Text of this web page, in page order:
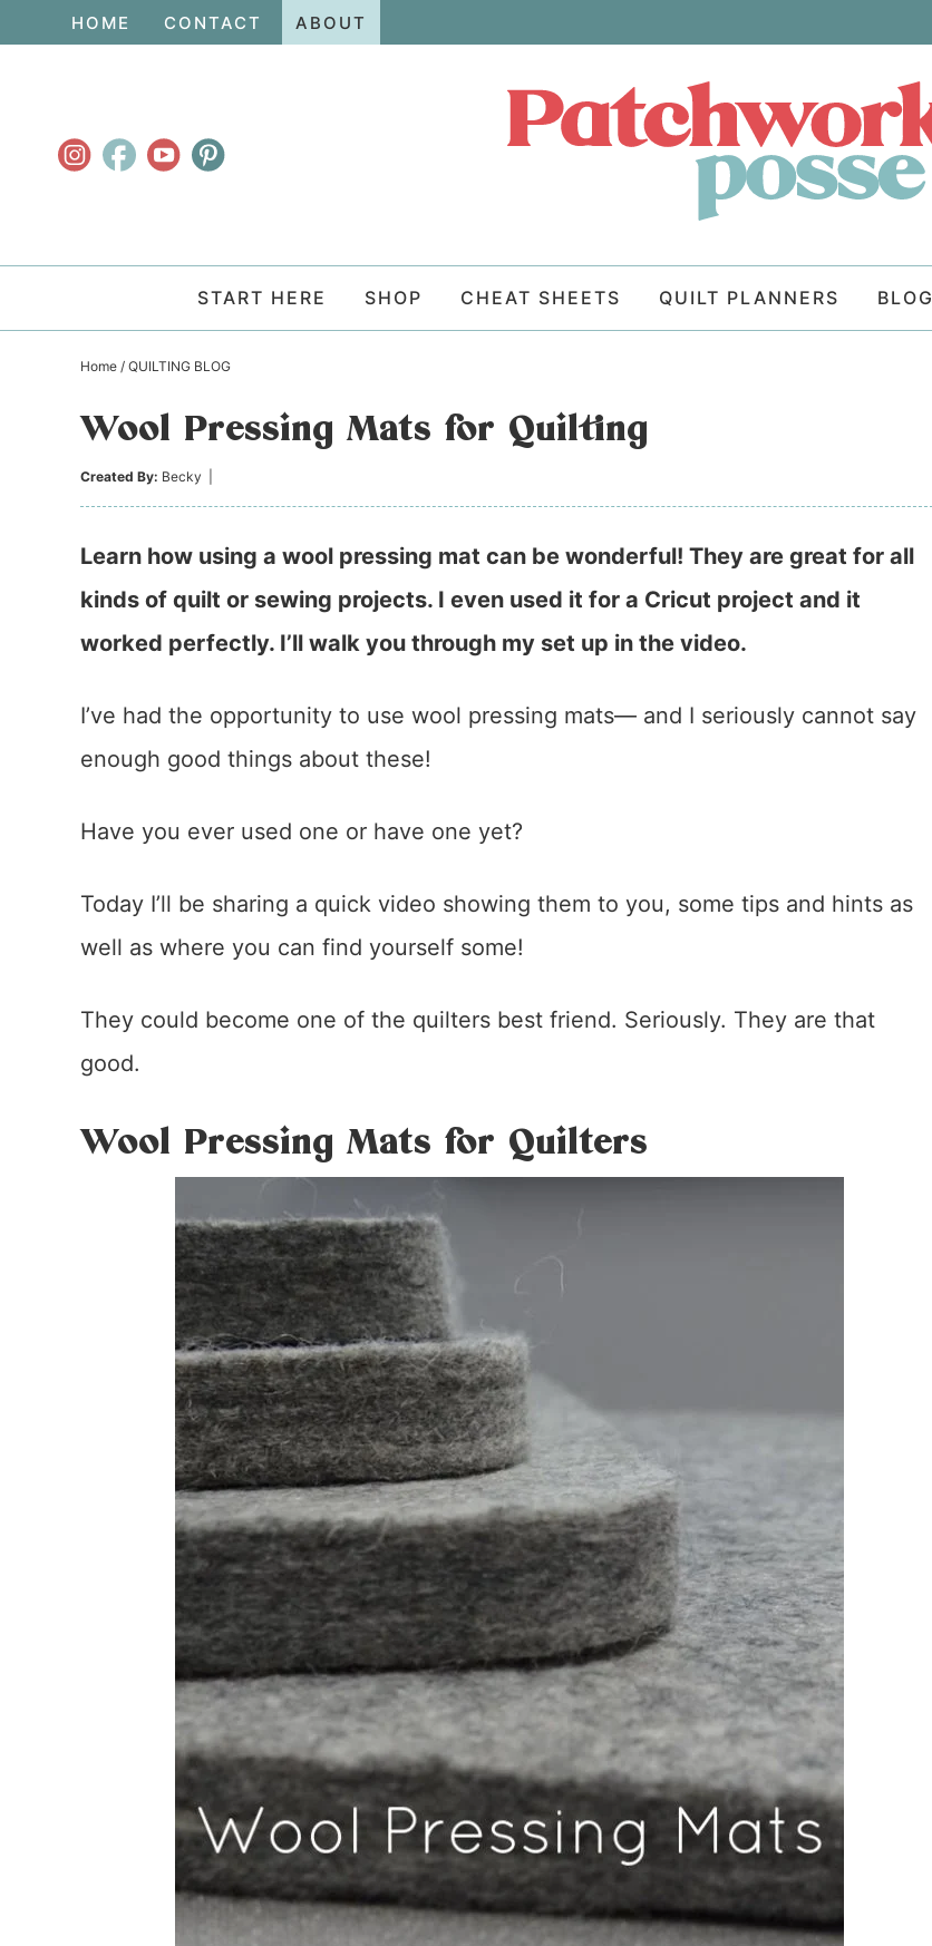
navigation
HOME CONTACT ABOUT
START HERE SHOP CHEAT SHEETS QUILT PLANNERS BLOG
Home / QUILTING BLOG
Wool Pressing Mats for Quilting
Created By: Becky
Learn how using a wool pressing mat can be wonderful! They are great for all
kinds of quilt or sewing projects. I even used it for a Cricut project and it
worked perfectly. I’ll walk you through my set up in the video.
I’ve had the opportunity to use wool pressing mats— and I seriously cannot say
enough good things about these!
Have you ever used one or have one yet?
Today I’ll be sharing a quick video showing them to you, some tips and hints as
well as where you can find yourself some!
They could become one of the quilters best friend. Seriously. They are that
good.
Wool Pressing Mats for Quilters